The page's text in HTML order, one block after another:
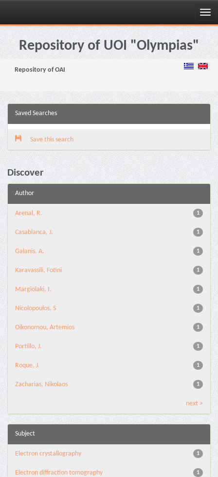
Skip
navigationRepository of UOI "Olympias"
Repository of OAI
Saved Searches
Save this search
Discover
Author
1
Arenal, R.
1
Casablanca, J.
1
Galanis, A.
1
Karavassili, Fotini
1
Margiolaki, I.
1
Nicolopoulos, S
1
Oikonomou, Artemios
1
Portillo, J.
1
Roque, J.
1
Zacharias, Nikolaos
next >
Subject
1
Electron crystallography
1
Electron diffraction tomography